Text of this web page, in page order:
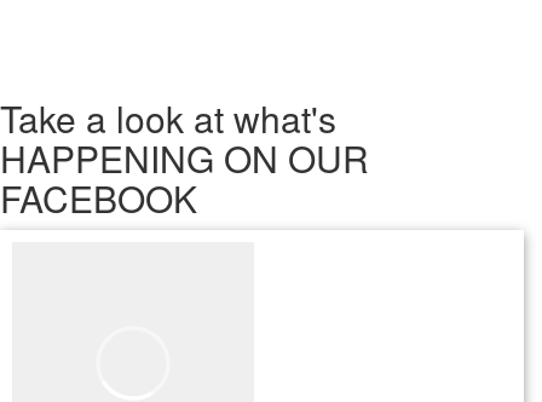
Take a look at what's
HAPPENING ON OUR
FACEBOOK